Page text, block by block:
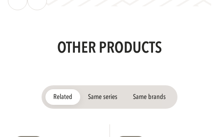
OTHER PRODUCTS
Related Same series Same brands